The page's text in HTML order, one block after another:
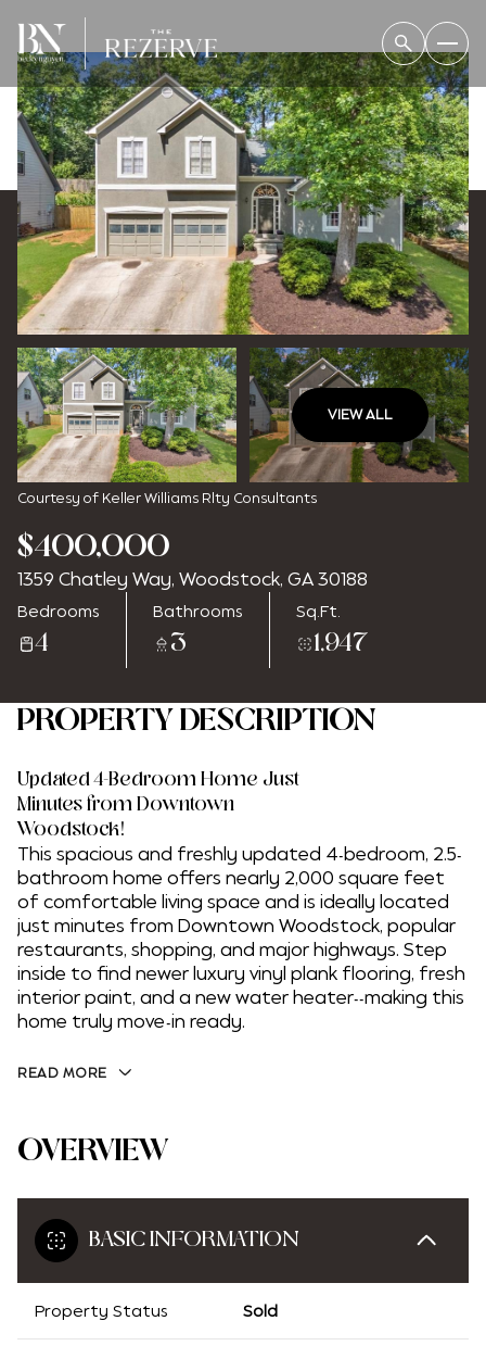
VIEW ALL
Courtesy of Keller Williams Rlty Consultants
$400,000
1359 Chatley Way, Woodstock, GA 30188
Bedrooms
4
Bathrooms
3
Sq.Ft.
1,947
PROPERTY DESCRIPTION
Updated 4-Bedroom Home Just
Minutes from Downtown
Woodstock!
This spacious and freshly updated 4-bedroom, 2.5-
bathroom home offers nearly 2,000 square feet
of comfortable living space and is ideally located
just minutes from Downtown Woodstock, popular
restaurants, shopping, and major highways. Step
inside to find newer luxury vinyl plank flooring, fresh
interior paint, and a new water heater--making this
home truly move-in ready.
READ MORE
OVERVIEW
BASIC INFORMATION
Property Status Sold
Tuesday
Aug
Wednesday
12